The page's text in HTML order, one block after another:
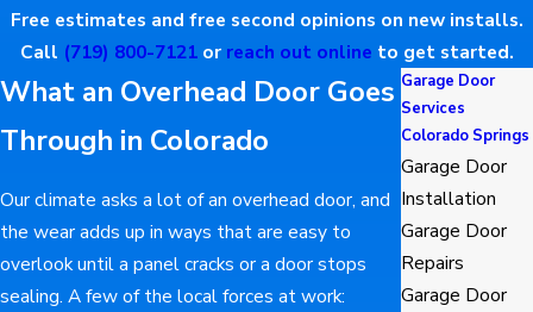
Free estimates and free second opinions on new installs.
Call (719) 800-7121or reach out online to get started.
What an Overhead Door Goes
Through in Colorado
Our climate asks a lot of an overhead door, and
the wear adds up in ways that are easy to
overlook until a panel cracks or a door stops
sealing. A few of the local forces at work:
Garage Door
Services
Colorado Springs
Garage Door
Installation
Garage Door
Repairs
Garage Door